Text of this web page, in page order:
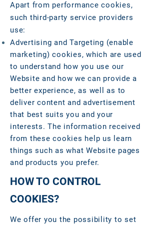
Apart from performance cookies,
such third-party service providers
use:
Advertising and Targeting (enable
marketing) cookies, which are used
to understand how you use our
Website and how we can provide a
better experience, as well as to
deliver content and advertisement
that best suits you and your
interests. The information received
from these cookies help us learn
things such as what Website pages
and products you prefer.
HOW TO CONTROL
COOKIES?
We offer you the possibility to set